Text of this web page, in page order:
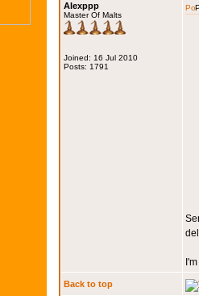
Alexppp
Master Of Malts
Joined: 16 Jul 2010
Posts: 1791
Back to top